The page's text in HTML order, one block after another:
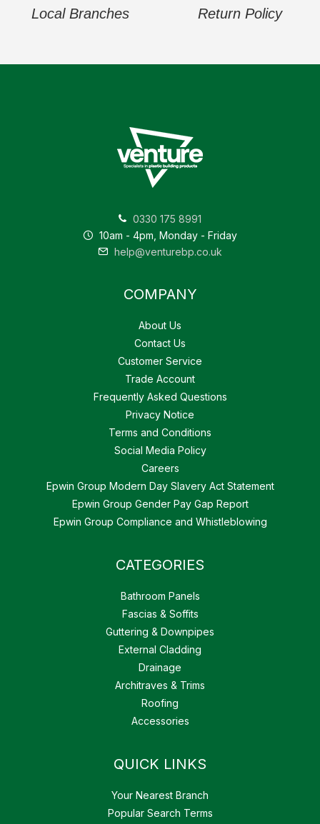
Local Branches Return Policy
0330 175 8991
10am - 4pm, Monday - Friday
help@venturebp.co.uk
COMPANY
About Us
Contact Us
Customer Service
Trade Account
Frequently Asked Questions
Privacy Notice
Terms and Conditions
Social Media Policy
Careers
Epwin Group Modern Day Slavery Act Statement
Epwin Group Gender Pay Gap Report
Epwin Group Compliance and Whistleblowing
CATEGORIES
Bathroom Panels
Fascias & Soffits
Guttering & Downpipes
External Cladding
Drainage
Architraves & Trims
Roofing
Accessories
QUICK LINKS
Your Nearest Branch
Popular Search Terms